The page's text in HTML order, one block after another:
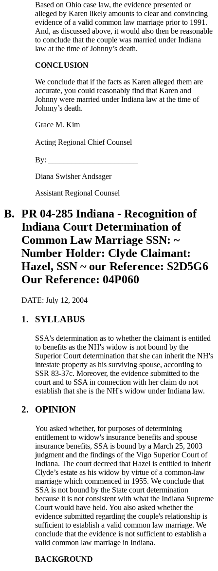
Based on Ohio case law, the evidence presented or
alleged by Karen likely amounts to clear and convincing
evidence of a valid common law marriage prior to 1991.
And, as discussed above, it would also then be reasonable
to conclude that the couple was married under Indiana
law at the time of Johnny’s death.
CONCLUSION
We conclude that if the facts as Karen alleged them are
accurate, you could reasonably find that Karen and
Johnny were married under Indiana law at the time of
Johnny’s death.
Grace M. Kim
Acting Regional Chief Counsel
By: _______________________
Diana Swisher Andsager
Assistant Regional Counsel
B. PR 04-285 Indiana - Recognition of
Indiana Court Determination of
Common Law Marriage SSN: ~
Number Holder: Clyde Claimant:
Hazel, SSN ~ our Reference: S2D5G6
Our Reference: 04P060
DATE: July 12, 2004
1. SYLLABUS
SSA's determination as to whether the claimant is entitled
to benefits as the NH's widow is not bound by the
Superior Court determination that she can inherit the NH's
intestate property as his surviving spouse, according to
SSR 83-37c. Moreover, the evidence submitted to the
court and to SSA in connection with her claim do not
establish that she is the NH's widow under Indiana law.
2. OPINION
You asked whether, for purposes of determining
entitlement to widow's insurance benefits and spouse
insurance benefits, SSA is bound by a March 25, 2003
judgment and the findings of the Vigo Superior Court of
Indiana. The court decreed that Hazel is entitled to inherit
Clyde’s estate as his widow by virtue of a common-law
marriage which commenced in 1955. We conclude that
SSA is not bound by the State court determination
because it is not consistent with what the Indiana Supreme
Court would have held. You also asked whether the
evidence submitted regarding the couple's relationship is
sufficient to establish a valid common law marriage. We
conclude that the evidence is not sufficient to establish a
valid common law marriage in Indiana.
BACKGROUND